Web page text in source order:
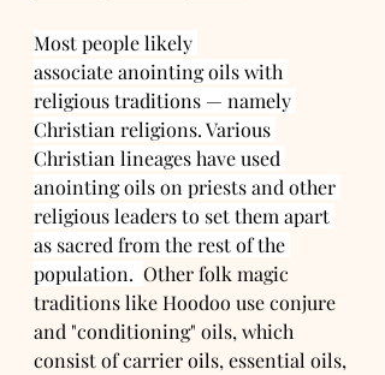
Most people likely
associate anointing oils with
religious traditions — namely
Christian religions. Various
Christian lineages have used
anointing oils on priests and other
religious leaders to set them apart
as sacred from the rest of the
population. Other folk magic
traditions like Hoodoo use conjure
and "conditioning" oils, which
consist of carrier oils, essential oils,